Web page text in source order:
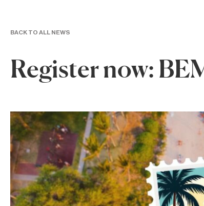
BACK TO ALL NEWS
Register now: